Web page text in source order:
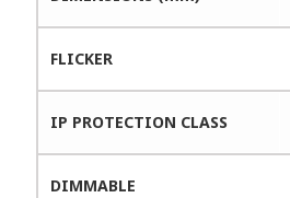
FLICKER
IP PROTECTION CLASS
DIMMABLE